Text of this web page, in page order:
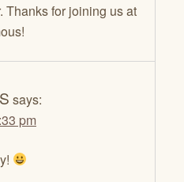
Thanks for joining us at
says:
pm